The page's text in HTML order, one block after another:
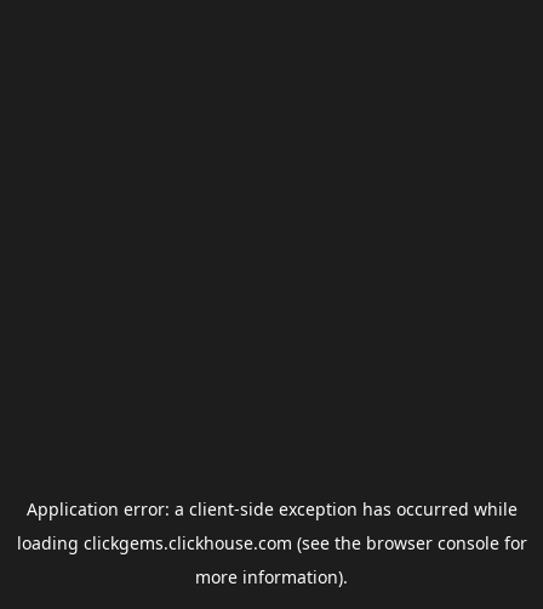
Application error: a client-side exception has occurred while
loading clickgems.clickhouse.com (see the browser consolefor
more information).